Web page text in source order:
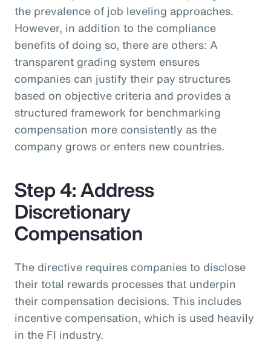
the prevalence of job leveling approaches.
However, in addition to the compliance
benefits of doing so, there are others: A
transparent grading system ensures
companies can justify their pay structures
based on objective criteria and provides a
structured framework for benchmarking
compensation more consistently as the
company grows or enters new countries.
Step 4: Address
Discretionary
Compensation
The directive requires companies to disclose
their total rewards processes that underpin
their compensation decisions. This includes
incentive compensation, which is used heavily
in the FI industry.